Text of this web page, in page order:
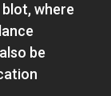
where
be